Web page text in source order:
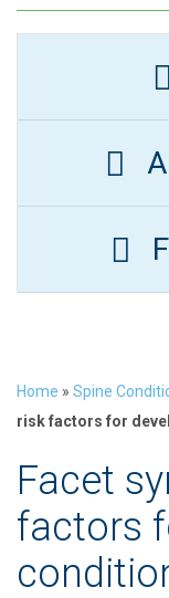
Home » Spine
risk factors for
Facet
factors